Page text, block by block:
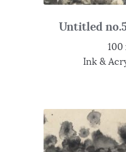
Untitled
100
Ink &